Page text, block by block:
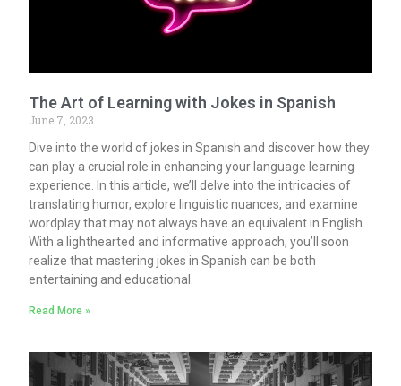
The Art of Learning with Jokes in Spanish
June 7, 2023
Dive into the world of jokes in Spanish and discover how they
can play a crucial role in enhancing your language learning
experience. In this article, we’ll delve into the intricacies of
translating humor, explore linguistic nuances, and examine
wordplay that may not always have an equivalent in English.
With a lighthearted and informative approach, you’ll soon
realize that mastering jokes in Spanish can be both
entertaining and educational.
Read More »